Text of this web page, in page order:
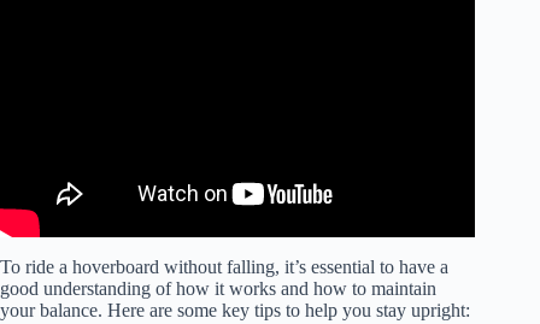
To ride a hoverboard without falling, it’s essential to have a
good understanding of how it works and how to maintain
your balance. Here are some key tips to help you stay upright: